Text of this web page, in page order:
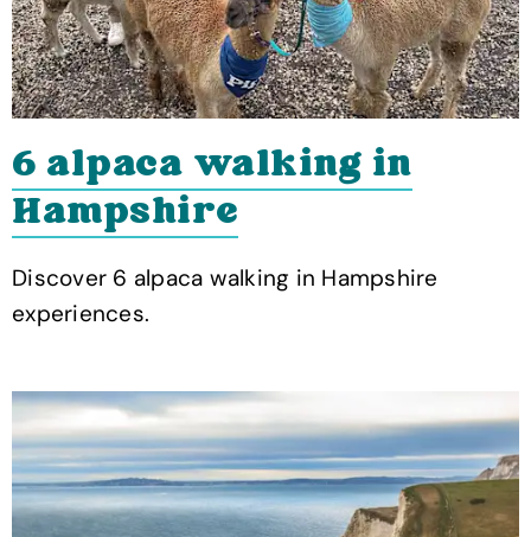
6 alpaca walking in
Hampshire
Discover 6 alpaca walking in Hampshire
experiences.